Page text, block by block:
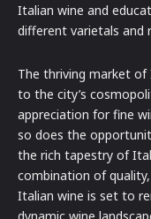
Italian wine and
different varietals and
The thriving market
to the city’s
appreciation for fine
so does the
the rich tapestry of
combination of
Italian wine is set to